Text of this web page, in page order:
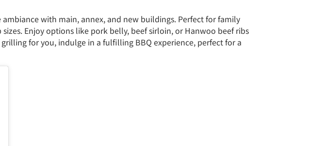
with main, annex, and new buildings. Perfect for family
Enjoy options like pork belly, beef sirloin, or Hanwoo beef ribs
for you, indulge in a fulfilling BBQ experience, perfect for a